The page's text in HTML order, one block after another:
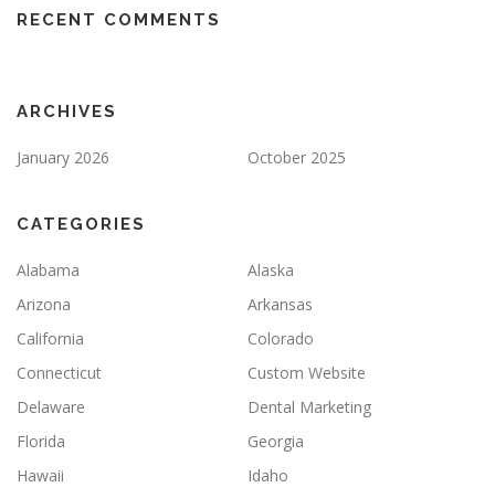
RECENT COMMENTS
ARCHIVES
January 2026 October 2025
CATEGORIES
Alabama
Alaska
Arizona
Arkansas
California
Colorado
Connecticut
Custom Website
Delaware
Dental Marketing
Florida
Georgia
Hawaii
Idaho